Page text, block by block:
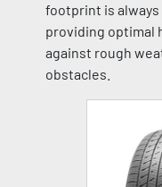
footprint is
providing optimal
against rough
obstacles.